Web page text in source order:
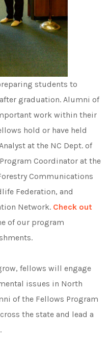
students to
graduation. Alumni of
work within their
hold or have held
at the NC Dept. of
Coordinator at the
Communications
Federation, and
Network. Check out
of our program
fellows will engage
issues in North
of the Fellows Program
the state and lead a